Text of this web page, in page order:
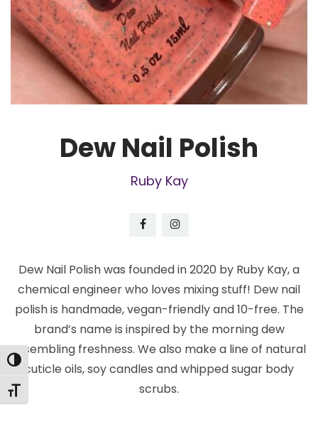
Toggle High Contrast
Toggle Font size
Dew Nail Polish
Ruby Kay
Dew Nail Polish was founded in 2020 by Ruby Kay, a
chemical engineer who loves mixing stuff! Dew nail
polish is handmade, vegan-friendly and 10-free. The
brand’s name is inspired by the morning dew
resembling freshness. We also make a line of natural
cuticle oils, soy candles and whipped sugar body
scrubs.